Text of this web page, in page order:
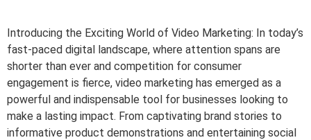
Introducing the Exciting World of Video Marketing: In today’s
fast-paced digital landscape, where attention spans are
shorter than ever and competition for consumer
engagement is fierce, video marketing has emerged as a
powerful and indispensable tool for businesses looking to
make a lasting impact. From captivating brand stories to
informative product demonstrations and entertaining social